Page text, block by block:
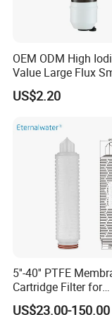
Neutral Packaging /
FAQ
Q1. What is your
A: Our products
filters, Compressed
EDM wire cutting
Q2. Is customized
A: Yes, just offer your
OEM ODM High
Value Large Flux
Filter Cartridge
US$2.20
5''-40'' PTFE
Cartridge Filter for
Chemicals and
US$23.00-150.00